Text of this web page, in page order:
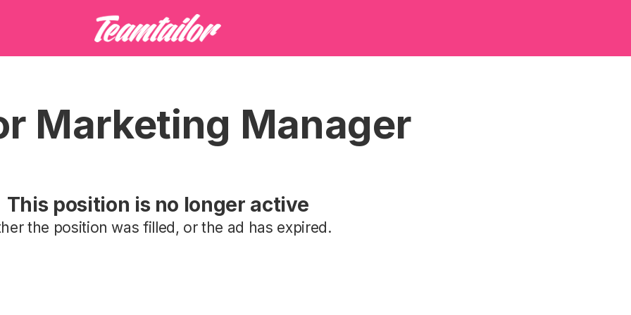
Marketing Manager
This position is no longer active
the position was filled, or the ad has expired.